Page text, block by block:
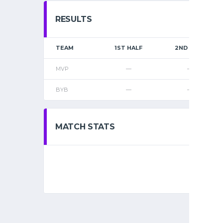
RESULTS
TEAM 1ST HALF 2ND HALF
MVP — —
BYB — —
MATCH STATS